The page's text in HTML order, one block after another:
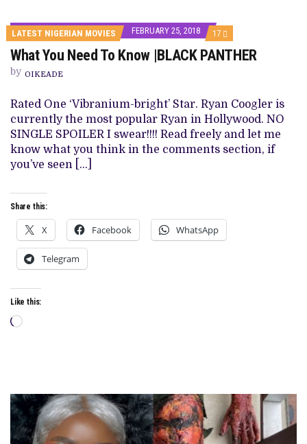
LATEST NIGERIAN MOVIES FEBRUARY 25, 2018 17 COMMENTS
ON
WHAT
YOU
|BLACK
PANTHER
What You Need To Know |BLACK PANTHER
by OIKEADE
Rated One ‘Vibranium-bright’ Star. Ryan Coogler is
currently the most popular Ryan in Hollywood. NO
SINGLE SPOILER I swear!!!! Read freely and let me
know what you think in the comments section, if
you’ve seen […]
Share this:
X Facebook WhatsApp
Telegram
Like this:
Loading…